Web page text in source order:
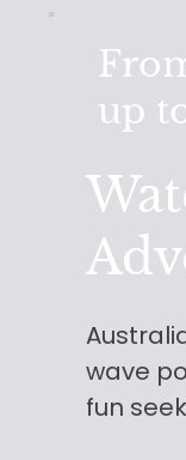
up
wave
fun